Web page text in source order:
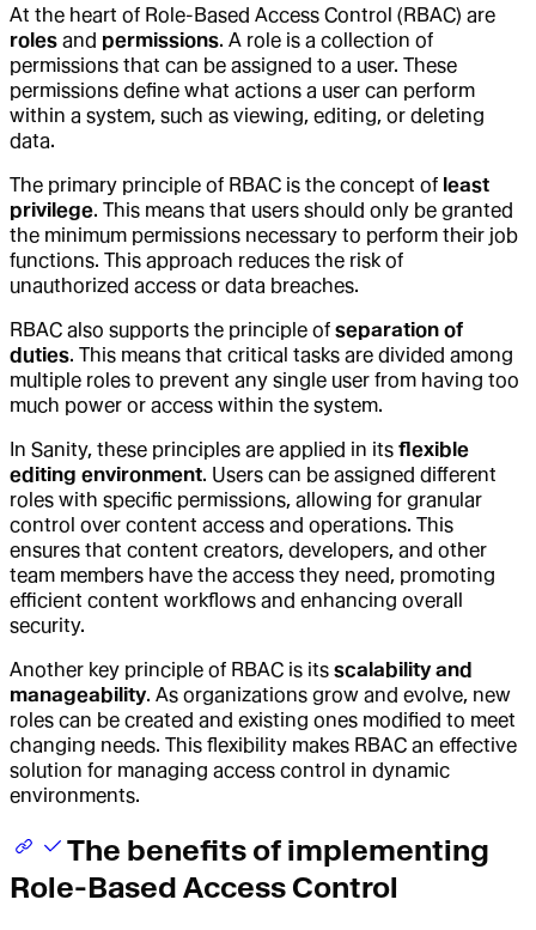
At the heart of Role-Based Access Control (RBAC) are
roles and permissions. A role is a collection of
permissions that can be assigned to a user. These
permissions define what actions a user can perform
within a system, such as viewing, editing, or deleting
data.
The primary principle of RBAC is the concept of least
privilege. This means that users should only be granted
the minimum permissions necessary to perform their job
functions. This approach reduces the risk of
unauthorized access or data breaches.
RBAC also supports the principle of separation of
duties. This means that critical tasks are divided among
multiple roles to prevent any single user from having too
much power or access within the system.
In Sanity, these principles are applied in its flexible
editing environment. Users can be assigned different
roles with specific permissions, allowing for granular
control over content access and operations. This
ensures that content creators, developers, and other
team members have the access they need, promoting
efficient content workflows and enhancing overall
security.
Another key principle of RBAC is its scalability and
manageability. As organizations grow and evolve, new
roles can be created and existing ones modified to meet
changing needs. This flexibility makes RBAC an effective
solution for managing access control in dynamic
environments.
The benefits of implementing
Role-Based Access Control